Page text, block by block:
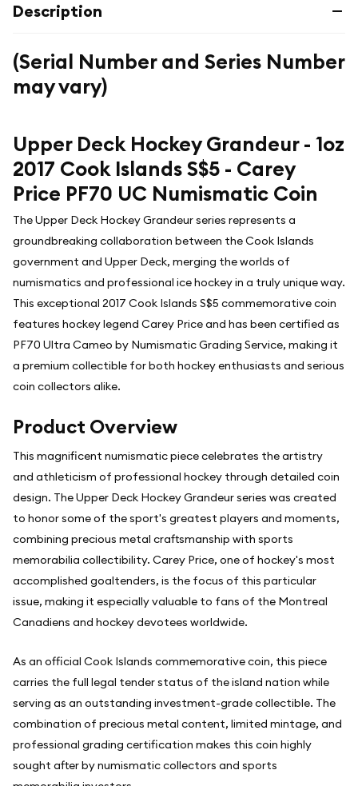
Description
(Serial Number and Series Number
may vary)
Upper Deck Hockey Grandeur - 1oz
2017 Cook Islands S$5 - Carey
Price PF70 UC Numismatic Coin
The Upper Deck Hockey Grandeur series represents a
groundbreaking collaboration between the Cook Islands
government and Upper Deck, merging the worlds of
numismatics and professional ice hockey in a truly unique way.
This exceptional 2017 Cook Islands S$5 commemorative coin
features hockey legend Carey Price and has been certified as
PF70 Ultra Cameo by Numismatic Grading Service, making it
a premium collectible for both hockey enthusiasts and serious
coin collectors alike.
Product Overview
This magnificent numismatic piece celebrates the artistry
and athleticism of professional hockey through detailed coin
design. The Upper Deck Hockey Grandeur series was created
to honor some of the sport's greatest players and moments,
combining precious metal craftsmanship with sports
memorabilia collectibility. Carey Price, one of hockey's most
accomplished goaltenders, is the focus of this particular
issue, making it especially valuable to fans of the Montreal
Canadiens and hockey devotees worldwide.
As an official Cook Islands commemorative coin, this piece
carries the full legal tender status of the island nation while
serving as an outstanding investment-grade collectible. The
combination of precious metal content, limited mintage, and
professional grading certification makes this coin highly
sought after by numismatic collectors and sports